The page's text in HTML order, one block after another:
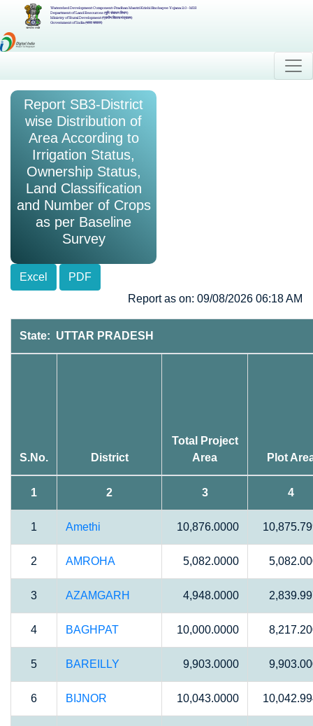
Watershed Development Component-Pradhan Mantri Krishi Sinchayee Yojana 2.0 - MIS
Department of Land Resources (भूमि संसाधन विभाग)
Ministry of Rural Development (ग्रामीण विकास मंत्रालय)
Government of India (भारत सरकार)
Report SB3-District
wise Distribution of
Area According to
Irrigation Status,
Ownership Status,
Land Classification
and Number of Crops
as per Baseline
Survey
Excel
PDF
Report as on: 09/08/2026 06:18 AM
State: UTTAR PRADESH
S.No. District
Total Project
Area
Plot
1 2 3 4
1 Amethi 10,876.0000
2 AMROHA 5,082.0000
3 AZAMGARH 4,948.0000
4 BAGHPAT 10,000.0000
5 BAREILLY 9,903.0000
6 BIJNOR 10,043.0000